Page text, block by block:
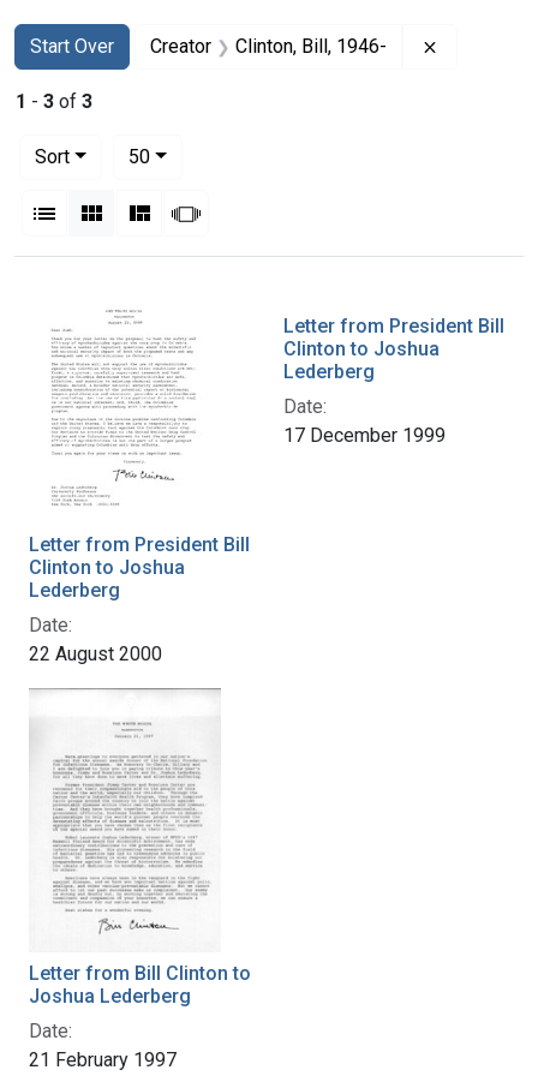
Search
Search Constraints
Start Over
You searched for:Creator Clinton, Bill, 1946-
1 - 3 of 3
Sort
50per page
List Gallery MasonrySlideshow
Letter from President Bill
Clinton to Joshua
Lederberg
Date:
22 August 2000
Letter from President Bill
Clinton to Joshua
Lederberg
Date:
17 December 1999
Letter from Bill Clinton to
Joshua Lederberg
Date:
21 February 1997